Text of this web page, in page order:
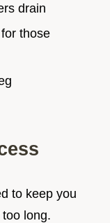
drain
those
to keep you
long.